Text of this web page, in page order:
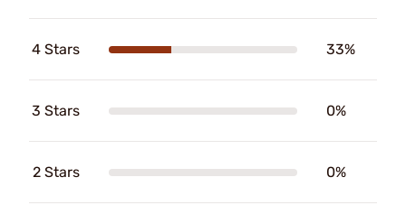
4 Stars 33%
3 Stars 0%
2 Stars 0%